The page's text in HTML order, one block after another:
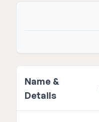
Name &
Details